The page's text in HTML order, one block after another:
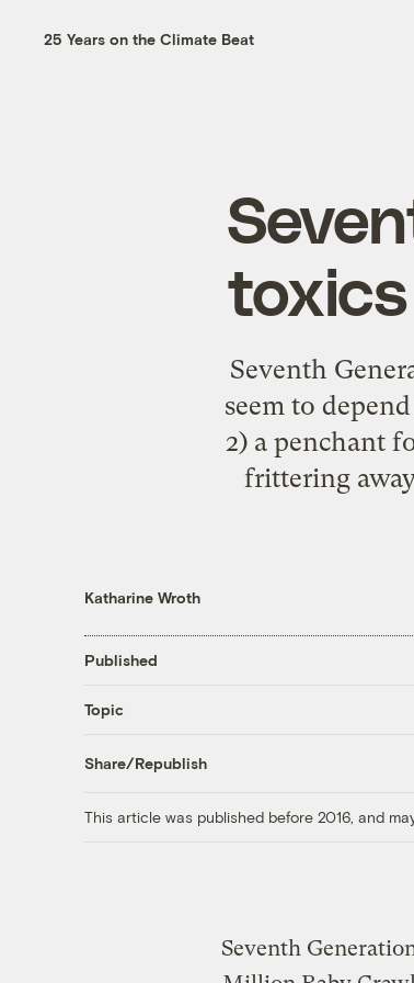
25 Years on the Climate Beat
Seventh
seem to
2) a penchant
frittering
Katharine Wroth
Published
Topic
Share/Republish
This article was published before 2016, and
Seventh